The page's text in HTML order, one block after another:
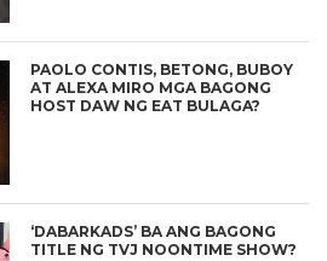
PAOLO CONTIS, BETONG, BUBOY
AT ALEXA MIRO MGA BAGONG
HOST DAW NG EAT BULAGA?
‘DABARKADS’ BA ANG BAGONG
TITLE NG TVJ NOONTIME SHOW?